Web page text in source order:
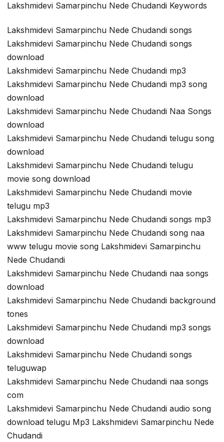
Lakshmidevi Samarpinchu Nede Chudandi Keywords
Lakshmidevi Samarpinchu Nede Chudandi songs
Lakshmidevi Samarpinchu Nede Chudandi songs
download
Lakshmidevi Samarpinchu Nede Chudandi mp3
Lakshmidevi Samarpinchu Nede Chudandi mp3 song
download
Lakshmidevi Samarpinchu Nede Chudandi Naa Songs
download
Lakshmidevi Samarpinchu Nede Chudandi telugu song
download
Lakshmidevi Samarpinchu Nede Chudandi telugu
movie song download
Lakshmidevi Samarpinchu Nede Chudandi movie
telugu mp3
Lakshmidevi Samarpinchu Nede Chudandi songs mp3
Lakshmidevi Samarpinchu Nede Chudandi song naa
www telugu movie song Lakshmidevi Samarpinchu
Nede Chudandi
Lakshmidevi Samarpinchu Nede Chudandi naa songs
download
Lakshmidevi Samarpinchu Nede Chudandi background
tones
Lakshmidevi Samarpinchu Nede Chudandi mp3 songs
download
Lakshmidevi Samarpinchu Nede Chudandi songs
teluguwap
Lakshmidevi Samarpinchu Nede Chudandi naa songs
com
Lakshmidevi Samarpinchu Nede Chudandi audio song
download telugu Mp3 Lakshmidevi Samarpinchu Nede
Chudandi